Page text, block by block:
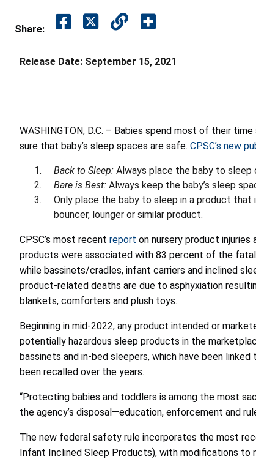
Share:
Release Date: September 15, 2021
WASHINGTON, D.C. – Babies spend most of their
sure that baby’s sleep spaces are safe. CPSC’s new
Back to Sleep: Always place the baby to sleep
Bare is Best: Always keep the baby’s sleep
Only place the baby to sleep in a product that
bouncer, lounger or similar product.
CPSC’s most recent report on nursery product
products were associated with 83 percent of the
while bassinets/cradles, infant carriers and inclined
product-related deaths are due to asphyxiation
blankets, comforters and plush toys.
Beginning in mid-2022, any product intended or
potentially hazardous sleep products in the
bassinets and in-bed sleepers, which have been
been recalled over the years.
“Protecting babies and toddlers is among the most
the agency’s disposal—education, enforcement and
The new federal safety rule incorporates the most
Infant Inclined Sleep Products), with modifications